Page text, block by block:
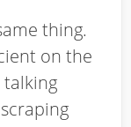
thing.
on the
talking